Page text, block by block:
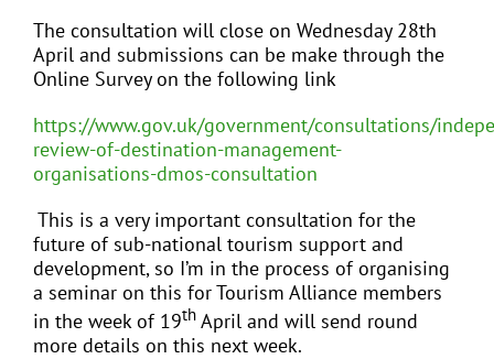
The consultation will close on Wednesday 28th
April and submissions can be make through the
Online Survey on the following link
https://www.gov.uk/government/consultations/
review-of-destination-management-
organisations-dmos-consultation
This is a very important consultation for the
future of sub-national tourism support and
development, so I’m in the process of organising
a seminar on this for Tourism Alliance members
in the week of 19th April and will send round
more details on this next week.